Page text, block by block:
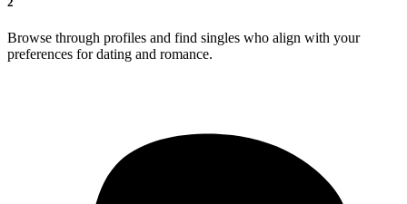
Browse through profiles and find singles who align with your
preferences for dating and romance.